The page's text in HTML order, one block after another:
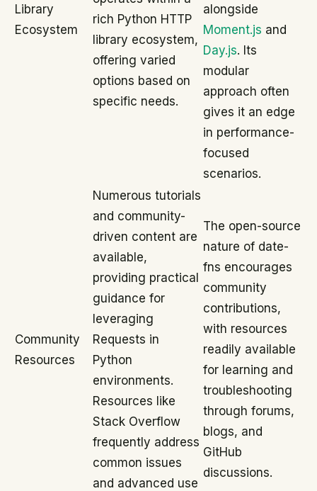
Library
Ecosystem
rich Python HTTP
library ecosystem,
offering varied
options based on
specific needs.
alongside
Moment.js and
Day.js. Its
modular
approach often
gives it an edge
in performance-
focused
scenarios.
Community
Resources
Numerous tutorials
and community-
driven content are
available,
providing practical
guidance for
leveraging
Requests in
Python
environments.
Resources like
Stack Overflow
frequently address
common issues
and advanced use
The open-source
nature of date-
fns encourages
community
contributions,
with resources
readily available
for learning and
troubleshooting
through forums,
blogs, and
GitHub
discussions.